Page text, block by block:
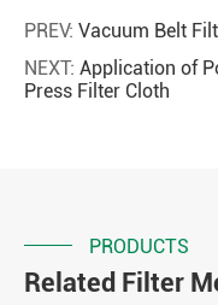
PREV: Vacuum Belt
NEXT: Application of
Press Filter Cloth
PRODUCTS
Related Filter